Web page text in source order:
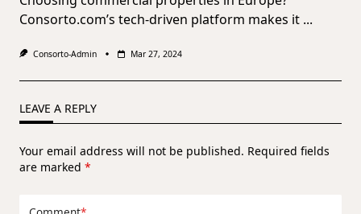
Consorto.com’s tech-driven platform makes it ...
Consorto-Admin Mar 27, 2024
LEAVE A REPLY
Your email address will not be published. Required fields
are marked *